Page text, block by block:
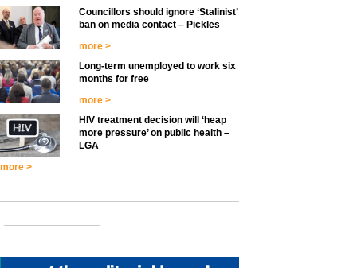
Councillors should ignore ‘Stalinist’
ban on media contact – Pickles
more >
Long-term unemployed to work six
months for free
more >
HIV treatment decision will ‘heap
more pressure’ on public health –
LGA
more >